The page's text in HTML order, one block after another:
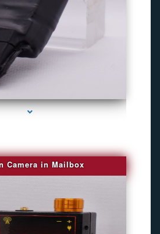
Camara Fotografica Miami
Camera in Mailbox